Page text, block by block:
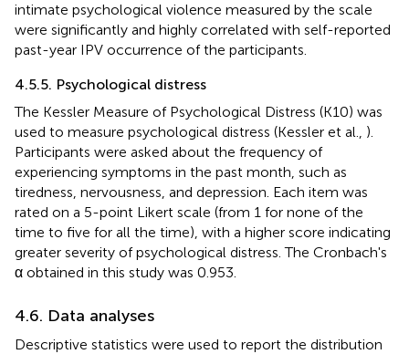
intimate psychological violence measured by the scale
were significantly and highly correlated with self-reported
past-year IPV occurrence of the participants.
4.5.5. Psychological distress
The Kessler Measure of Psychological Distress (K10) was
used to measure psychological distress (Kessler et al., ).
Participants were asked about the frequency of
experiencing symptoms in the past month, such as
tiredness, nervousness, and depression. Each item was
rated on a 5-point Likert scale (from 1 for none of the
time to five for all the time), with a higher score indicating
greater severity of psychological distress. The Cronbach's
α obtained in this study was 0.953.
4.6. Data analyses
Descriptive statistics were used to report the distribution